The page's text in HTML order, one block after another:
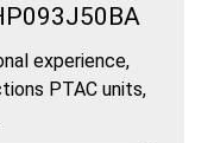
experience,
PTAC units,